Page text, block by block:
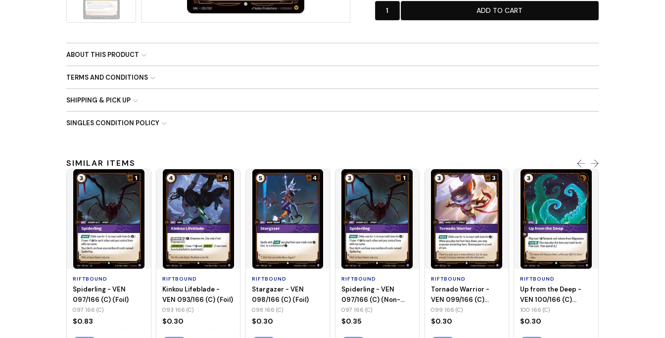
1 ADD TO CART
ABOUT THIS PRODUCT
TERMS AND CONDITIONS
SHIPPING & PICK UP
SINGLES CONDITION POLICY
SIMILAR ITEMS
RIFTBOUND
Spiderling - VEN
097/166 (C) (Foil)
097 166 (C)
$0.83
RIFTBOUND
Kinkou Lifeblade -
VEN 093/166 (C) (Foil)
093 166 (C)
$0.30
RIFTBOUND
Stargazer - VEN
098/166 (C) (Foil)
098 166 (C)
$0.30
RIFTBOUND
Spiderling - VEN
097/166 (C) (Non-
Foil)
097 166 (C)
$0.35
RIFTBOUND
Tornado Warrior -
VEN 099/166 (C)
(Non-Foil)
099 166 (C)
$0.30
RIFTBOUND
Up from the Deep -
VEN 100/166 (C)
(Non-Foil)
100 166 (C)
$0.30